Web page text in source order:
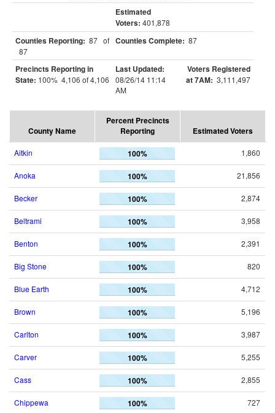
Estimated
Voters: 401,878
Counties Reporting: 87 of
87
Counties Complete: 87
Precincts Reporting in
State: 100% 4,106 of 4,106
Last Updated:
08/26/14 11:14
AM
Voters Registered
at 7AM: 3,111,497
County Name
Percent Precincts
Reporting
Estimated Voters
Aitkin 100% 1,860
Anoka 100% 21,856
Becker 100% 2,874
Beltrami 100% 3,958
Benton 100% 2,391
Big Stone 100% 820
Blue Earth 100% 4,712
Brown 100% 5,196
Carlton 100% 3,987
Carver 100% 5,255
Cass 100% 2,855
Chippewa 100% 727